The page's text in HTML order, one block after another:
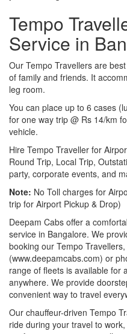
Tempo
Service in
Our Tempo Travellers are
of family and friends. It
leg room.
You can place up to 6 cases
for one way trip @ Rs 14/km
vehicle.
Hire Tempo Traveller for
Round Trip, Local Trip,
party, corporate events, and
Note: No Toll charges for
trip for Airport Pickup & Drop)
Deepam Cabs offer a
service in Bangalore. We
booking our Tempo
(www.deepamcabs.com) or
range of fleets is available for
anywhere. We provide
convenient way to travel
Our chauffeur-driven Tempo
ride during your travel to